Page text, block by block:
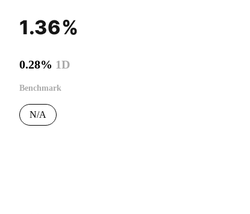
1.36%
0.28% 1D
Benchmark
N/A